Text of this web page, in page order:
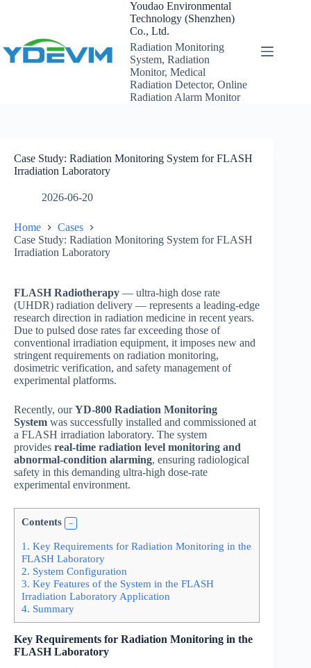
Youdao Environmental
Technology (Shenzhen)
Co., Ltd.
Radiation Monitoring
System, Radiation
Monitor, Medical
Radiation Detector, Online
Radiation Alarm Monitor
Case Study: Radiation Monitoring System for FLASH
Irradiation Laboratory
2026-06-20
Home
Cases
Case Study: Radiation Monitoring System for FLASH
Irradiation Laboratory
FLASH Radiotherapy — ultra-high dose rate
(UHDR) radiation delivery — represents a leading-edge
research direction in radiation medicine in recent years.
Due to pulsed dose rates far exceeding those of
conventional irradiation equipment, it imposes new and
stringent requirements on radiation monitoring,
dosimetric verification, and safety management of
experimental platforms.
Recently, ourYD-800 Radiation Monitoring
System was successfully installed and commissioned at
a FLASH irradiation laboratory. The system
provides real-time radiation level monitoring and
abnormal-condition alarming, ensuring radiological
safety in this demanding ultra-high dose-rate
experimental environment.
Contents
1. Key Requirements for Radiation Monitoring in the
FLASH Laboratory
2. System Configuration
3. Key Features of the System in the FLASH
Irradiation Laboratory Application
4. Summary
Key Requirements for Radiation Monitoring in the
FLASH Laboratory